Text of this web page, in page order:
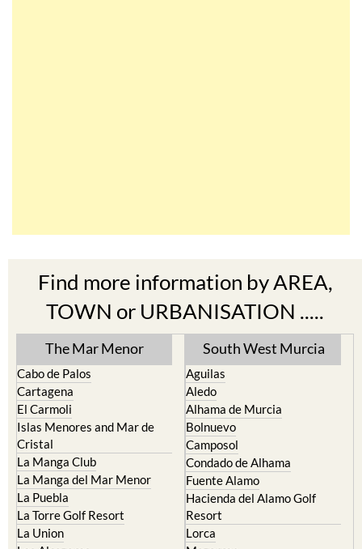
Find more information by AREA,
TOWN or URBANISATION .....
The Mar Menor
Cabo de Palos
Cartagena
El Carmoli
Islas Menores and Mar de
Cristal
La Manga Club
La Manga del Mar Menor
La Puebla
La Torre Golf Resort
La Union
South West Murcia
Aguilas
Aledo
Alhama de Murcia
Bolnuevo
Camposol
Condado de Alhama
Fuente Alamo
Hacienda del Alamo Golf
Resort
Lorca